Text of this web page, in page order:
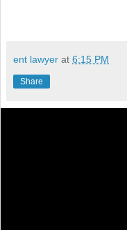
ent lawyer at 6:15 PM
Share